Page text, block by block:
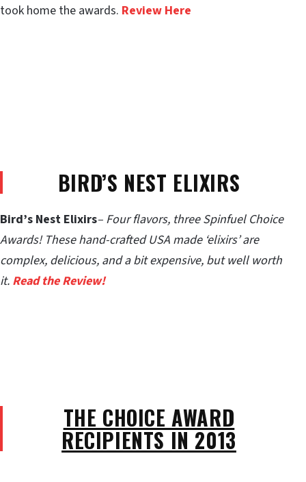
took home the awards. Review Here
BIRD’S NEST ELIXIRS
Bird’s Nest Elixirs– Four flavors, three Spinfuel Choice
Awards! These hand-crafted USA made ‘elixirs’ are
complex, delicious, and a bit expensive, but well worth
it. Read the Review!
THE CHOICE AWARD
RECIPIENTS IN 2013